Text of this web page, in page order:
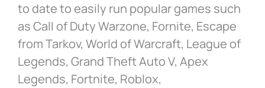
to date to easily run popular games such
as Call of Duty Warzone, Fornite, Escape
from Tarkov, World of Warcraft, League of
Legends, Grand Theft Auto V, Apex
Legends, Fortnite, Roblox,